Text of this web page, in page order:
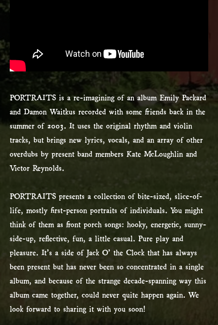
PORTRAITS is a re-imagining of an album Emily Packard
and Damon Waitkus recorded with some friends back in the
summer of 2003. It uses the original rhythm and violin
tracks, but brings new lyrics, vocals, and an array of other
overdubs by present band members Kate McLoughlin and
Victor Reynolds.
PORTRAITS presents a collection of bite-sized, slice-of-
life, mostly first-person portraits of individuals. You might
think of them as front porch songs: hooky, energetic, sunny-
side-up, reflective, fun, a little casual. Pure play and
pleasure. It’s a side of Jack O’ the Clock that has always
been present but has never been so concentrated in a single
album, and because of the strange decade-spanning way this
album came together, could never quite happen again. We
look forward to sharing it with you soon!